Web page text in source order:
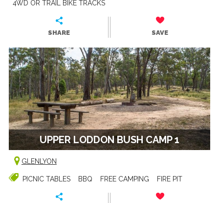
4WD OR TRAIL BIKE TRACKS
SHARE SAVE
UPPER LODDON BUSH CAMP 1
GLENLYON
PICNIC TABLES BBQ FREE CAMPING FIRE PIT